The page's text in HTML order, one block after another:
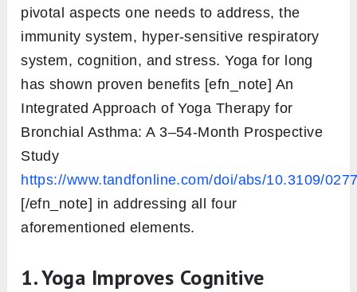
pivotal aspects one needs to address, the
immunity system, hyper-sensitive respiratory
system, cognition, and stress. Yoga for long
has shown proven benefits [efn_note] An
Integrated Approach of Yoga Therapy for
Bronchial Asthma: A 3–54-Month Prospective
Study
https://www.tandfonline.com/doi/abs/10.3109/
[/efn_note] in addressing all four
aforementioned elements.
1. Yoga Improves Cognitive